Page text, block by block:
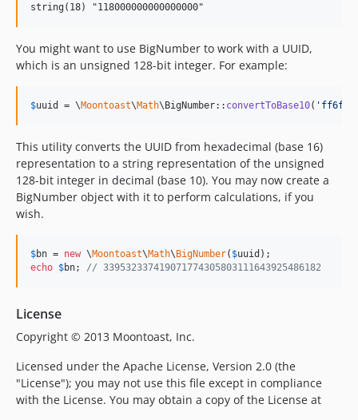
You might want to use BigNumber to work with a UUID,
which is an unsigned 128-bit integer. For example:
$uuid = \Moontoast\Math\BigNumber:: convertToBase10( '
This utility converts the UUID from hexadecimal (base 16)
representation to a string representation of the unsigned
128-bit integer in decimal (base 10). You may now create a
BigNumber object with it to perform calculations, if you
wish.
$bn = new \Moontoast\Math\BigNumber( $uuid
echo $bn; // 339532337419071774305803111643925486182
License
Copyright © 2013 Moontoast, Inc.
Licensed under the Apache License, Version 2.0 (the
"License"); you may not use this file except in compliance
with the License. You may obtain a copy of the License at